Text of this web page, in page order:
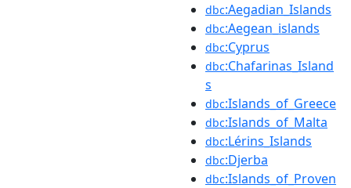
dbc:Aegadian_Islands
dbc:Aegean_islands
dbc:Cyprus
dbc:Chafarinas_Island
s
dbc:Islands_of_Greece
dbc:Islands_of_Malta
dbc:Lérins_Islands
dbc:Djerba
dbc:Islands_of_Proven